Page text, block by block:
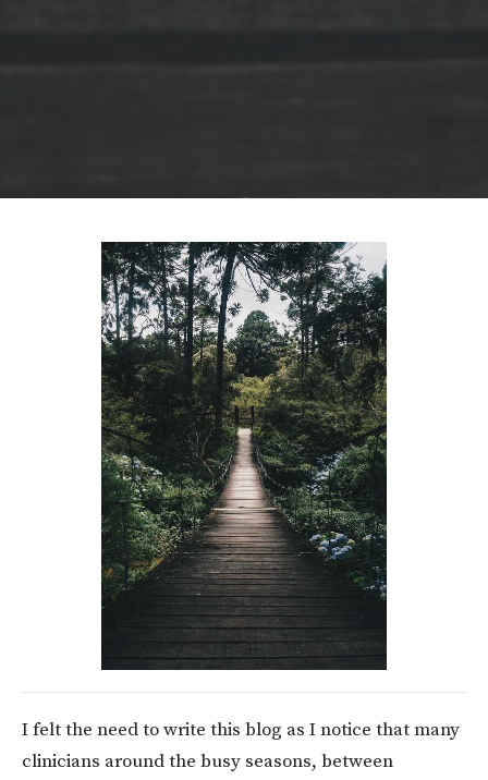
I felt the need to write this blog as I notice that many
clinicians around the busy seasons, between